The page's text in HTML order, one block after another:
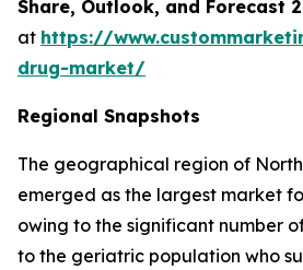
Share, Outlook, and Forecast
at https://
drug-market/
Regional Snapshots
The geographical region of
emerged as the largest market
owing to the significant number
to the geriatric population who